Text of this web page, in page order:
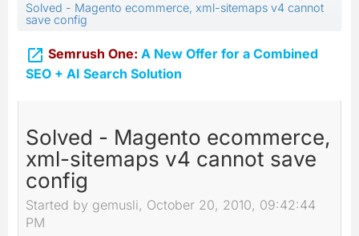
Solved - Magento ecommerce, xml-sitemaps v4 cannot
save config
 Semrush One: A New Offer for a Combined
SEO + AI Search Solution
Solved - Magento ecommerce,
xml-sitemaps v4 cannot save
config
Started by gemusli, October 20, 2010, 09:42:44
PM